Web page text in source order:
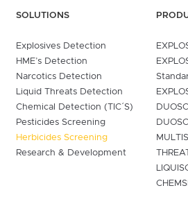
SOLUTIONS
Explosives Detection
HME’s Detection
Narcotics Detection
Liquid Threats Detection
Chemical Detection (TIC´S)
Pesticides Screening
Herbicides Screening
Research & Development